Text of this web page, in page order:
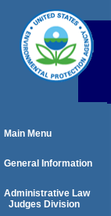
Main Menu
General Information
Administrative Law
Judges Division